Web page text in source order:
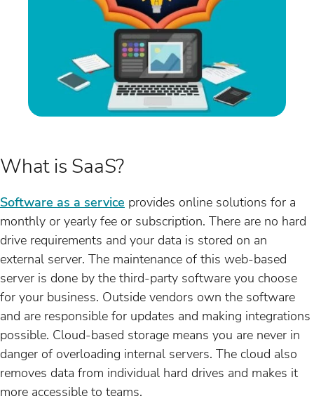
What is SaaS?
Software as a service provides online solutions for a
monthly or yearly fee or subscription. There are no hard
drive requirements and your data is stored on an
external server. The maintenance of this web-based
server is done by the third-party software you choose
for your business. Outside vendors own the software
and are responsible for updates and making integrations
possible. Cloud-based storage means you are never in
danger of overloading internal servers. The cloud also
removes data from individual hard drives and makes it
more accessible to teams.